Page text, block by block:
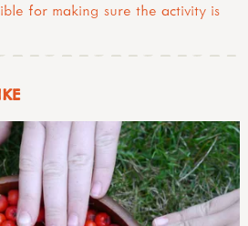
for making sure the activity is